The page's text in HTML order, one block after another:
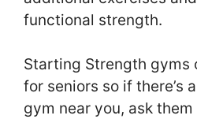
functional strength.
Starting Strength gyms
for seniors so if there’s
gym near you, ask